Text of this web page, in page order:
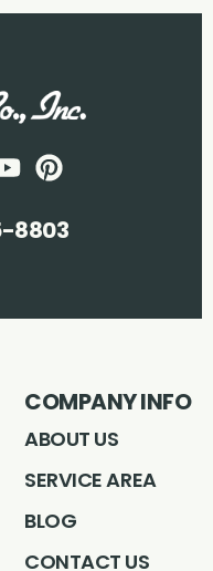
8803
COMPANY INFO
ABOUT US
SERVICE AREA
BLOG
CONTACT US